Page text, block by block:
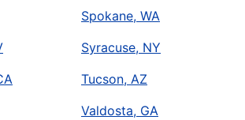
Spokane, WA
Syracuse, NY
Tucson, AZ
Valdosta, GA